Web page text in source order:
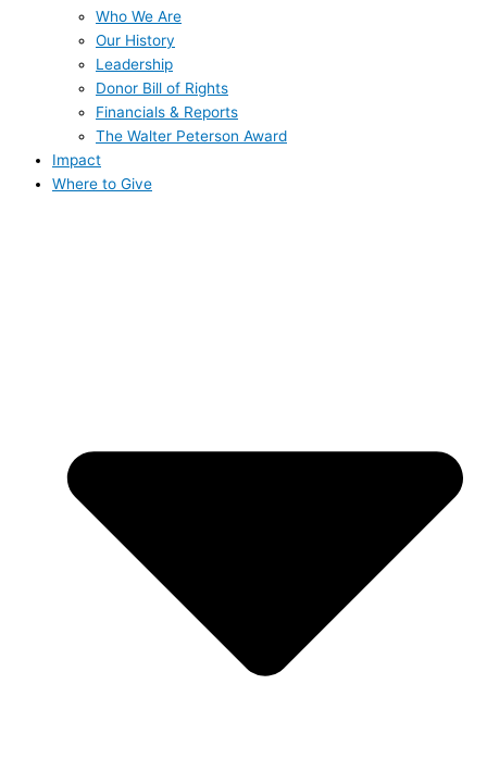
Who We Are
Our History
Leadership
Donor Bill of Rights
Financials & Reports
The Walter Peterson Award
Impact
Where to Give